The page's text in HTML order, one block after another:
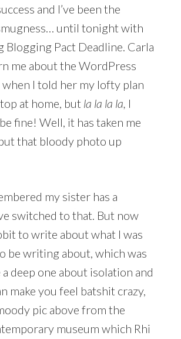
and I’ve been the
until tonight with
Blogging Pact Deadline. Carla
me about the WordPress
when I told her my lofty plan
at home, but la la la la, I
fine! Well, it has taken me
that bloody photo up
my sister has a
switched to that. But now
to write about what I was
be writing about, which was
deep one about isolation and
make you feel batshit crazy,
pic above from the
museum which Rhi